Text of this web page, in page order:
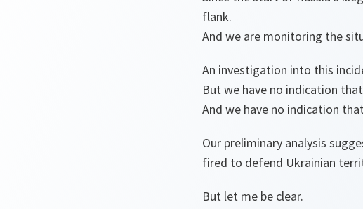
flank.
And we are monitoring the
An investigation into this
But we have no indication
And we have no indication
Our preliminary analysis
fired to defend Ukrainian
But let me be clear.